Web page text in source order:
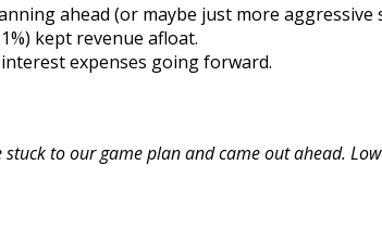
ahead (or maybe just more aggressive
kept revenue afloat.
expenses going forward.
stuck to our game plan and came out ahead.